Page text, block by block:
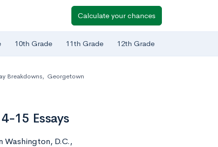
Calculate your chances
10th Grade 11th Grade 12th Grade
Breakdowns, Georgetown
15 Essays
D.C.,